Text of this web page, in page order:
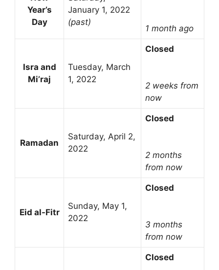
Year’s
Day
January 1, 2022
(past)
1 month ago
Isra and
Mi’raj
Tuesday, March
1, 2022
Closed
2 weeks from
now
Ramadan
Saturday, April 2,
2022
Closed
2 months
from now
Eid al-Fitr
Sunday, May 1,
2022
Closed
3 months
from now
Closed